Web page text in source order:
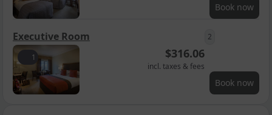
Book now
1
Executive Room
$316.06
incl. taxes & fees
Book now
2